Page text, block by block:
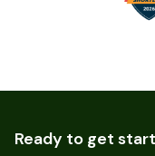
Ready to get